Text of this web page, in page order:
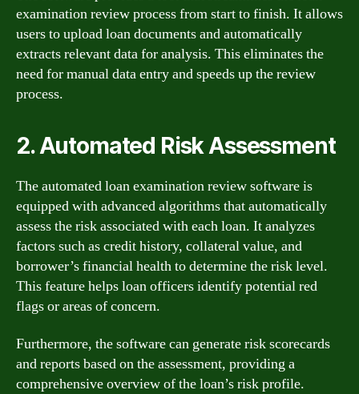
examination review process from start to finish. It allows
users to upload loan documents and automatically
extracts relevant data for analysis. This eliminates the
need for manual data entry and speeds up the review
process.
2. Automated Risk Assessment
The automated loan examination review software is
equipped with advanced algorithms that automatically
assess the risk associated with each loan. It analyzes
factors such as credit history, collateral value, and
borrower’s financial health to determine the risk level.
This feature helps loan officers identify potential red
flags or areas of concern.
Furthermore, the software can generate risk scorecards
and reports based on the assessment, providing a
comprehensive overview of the loan’s risk profile.